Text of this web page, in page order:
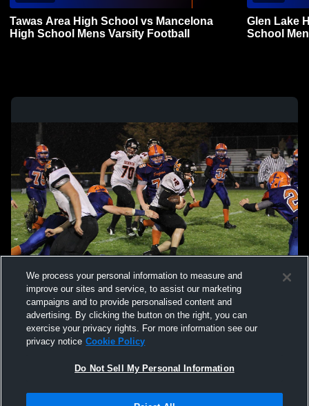
Tawas Area High School vs Mancelona
High School Mens Varsity Football
Glen Lake High
School
We process your personal information to measure and
improve our sites and service, to assist our marketing
campaigns and to provide personalised content and
advertising. By clicking the button on the right, you can
exercise your privacy rights. For more information see our
privacy notice Cookie Policy
Do Not Sell My Personal Information